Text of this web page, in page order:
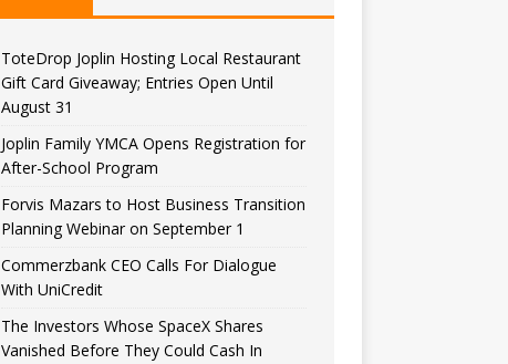
ToteDrop Joplin Hosting Local Restaurant
Gift Card Giveaway; Entries Open Until
August 31
Joplin Family YMCA Opens Registration for
After-School Program
Forvis Mazars to Host Business Transition
Planning Webinar on September 1
Commerzbank CEO Calls For Dialogue
With UniCredit
The Investors Whose SpaceX Shares
Vanished Before They Could Cash In